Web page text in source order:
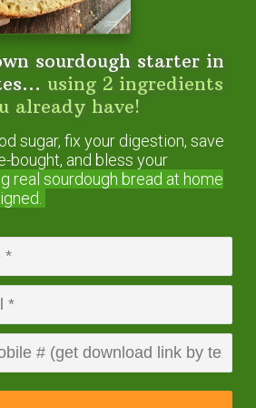
filling:
cheese or Neufchâtel cheese
syrup
vanilla extract
milk, and raw apple cider vinegar
sourdough starter in
using 2 ingredients
already have!
sugar, fix your digestion, save
bought, and bless your
real sourdough bread at home